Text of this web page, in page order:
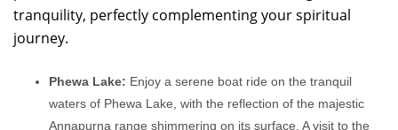
tranquility, perfectly complementing your spiritual
journey.
Phewa Lake: Enjoy a serene boat ride on the tranquil
waters of Phewa Lake, with the reflection of the majestic
Annapurna range shimmering on its surface. A visit to the